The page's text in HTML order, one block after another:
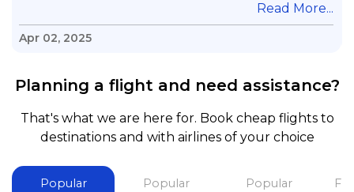
questions & concerns, very professional &
knowledge of his job, he took care with my flight
and also recommend him to everyone in needof
booking a flight. Koodoos to David wish him the
best in his future. Thank you.
Read More...
Apr 02, 2025
Planning a flight and need assistance?
That's what we are here for. Book cheap flights to
destinations and with airlines of your choice
Popular
Popular
Popular